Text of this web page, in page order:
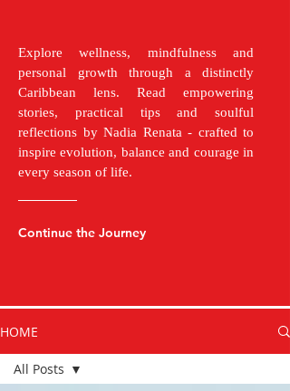
Explore wellness, mindfulness and
personal growth through a distinctly
Caribbean lens. Read empowering
stories, practical tips and soulful
reflections by Nadia Renata - crafted to
inspire evolution, balance and courage in
every season of life.
Continue the Journey
HOME
All Posts